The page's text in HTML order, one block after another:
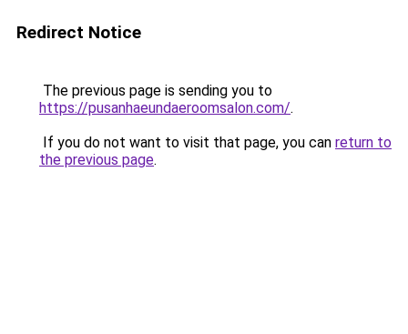
Redirect Notice
The previous page is sending you to
https://pusanhaeundaeroomsalon.com/.
If you do not want to visit that page, you can return to
the previous page.